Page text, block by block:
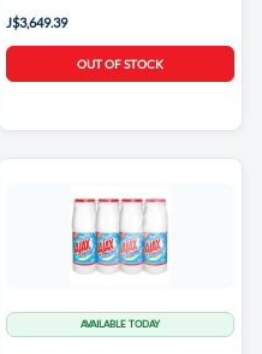
J$3,649.39
OUT OF STOCK
AVAILABLE TODAY